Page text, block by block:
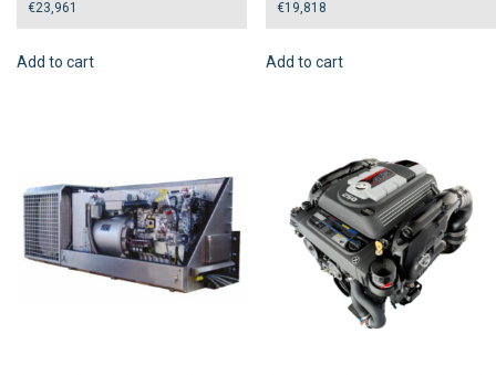
€23,961
Add to cart
€19,818
Add to cart